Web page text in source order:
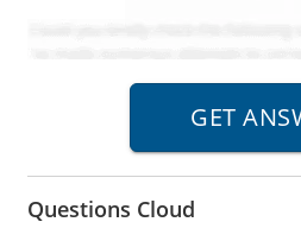
Questions Cloud